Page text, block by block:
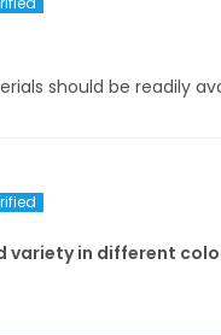
should be readily
variety in different